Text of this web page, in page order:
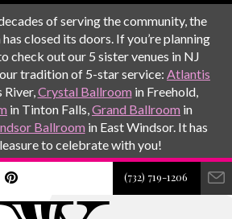
of serving the community, the
closed its doors. If you’re planning
check out our 5 sister venues in NJ
tradition of 5-star service: Atlantis
River,Crystal Ballroom in Freehold,
in Tinton Falls,Grand Ballroom in
Ballroom in East Windsor. It has
to celebrate with you!
(732) 719-1206